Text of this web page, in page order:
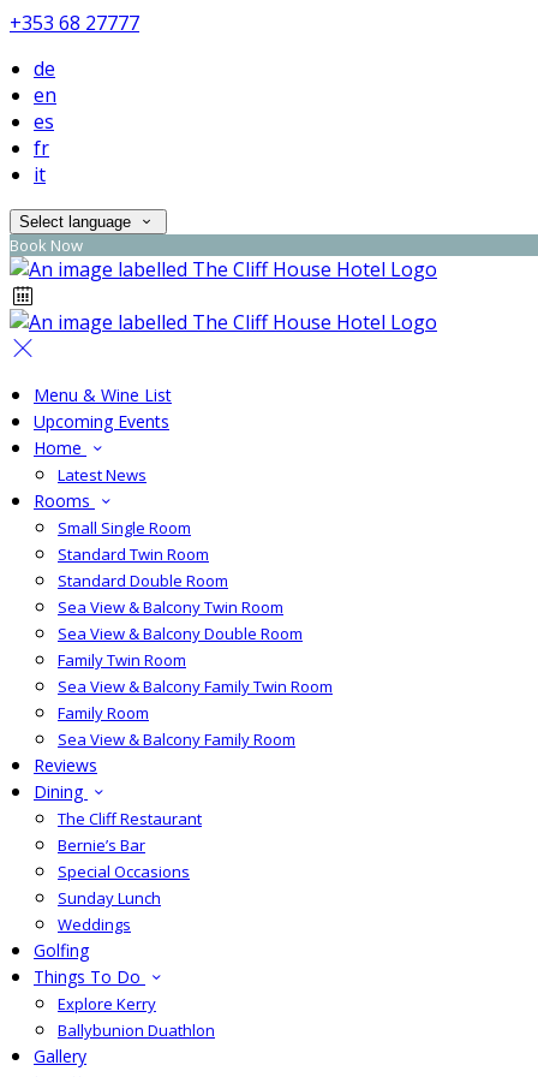
+353 68 27777
de
en
es
fr
it
Select language
Book Now
Menu & Wine List
Upcoming Events
Home
Latest News
Rooms
Small Single Room
Standard Twin Room
Standard Double Room
Sea View & Balcony Twin Room
Sea View & Balcony Double Room
Family Twin Room
Sea View & Balcony Family Twin Room
Family Room
Sea View & Balcony Family Room
Reviews
Dining
The Cliff Restaurant
Bernie’s Bar
Special Occasions
Sunday Lunch
Weddings
Golfing
Things To Do
Explore Kerry
Ballybunion Duathlon
Gallery